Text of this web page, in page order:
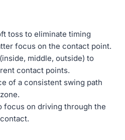
toss to eliminate timing
focus on the contact point.
middle, outside) to
contact points.
of a consistent swing path
focus on driving through the